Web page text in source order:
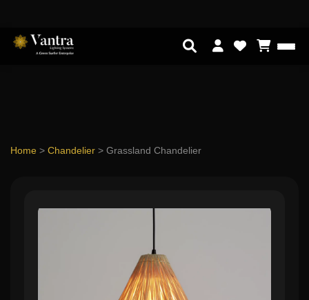
Home > Chandelier > Grassland Chandelier